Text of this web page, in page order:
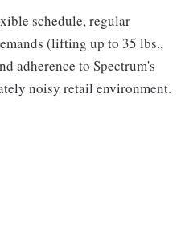
schedule, regular
(lifting up to 35 lbs.,
adherence to Spectrum's
noisy retail environment.